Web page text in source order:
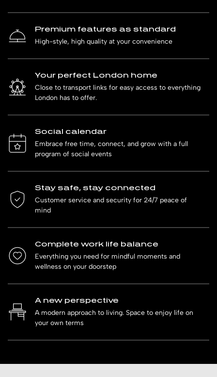
Premium features as standard
High-style, high quality at your convenience
Your perfect London home
Close to transport links for easy access to everything
London has to offer.
Social calendar
Embrace free time, connect, and grow with a full
program of social events
Stay safe, stay connected
Customer service and security for 24/7 peace of
mind
Complete work life balance
Everything you need for mindful moments and
wellness on your doorstep
A new perspective
A modern approach to living. Space to enjoy life on
your own terms